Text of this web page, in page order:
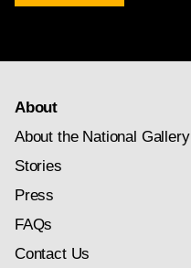
newsletter
About
About the National Gallery
Stories
Press
FAQs
Contact Us